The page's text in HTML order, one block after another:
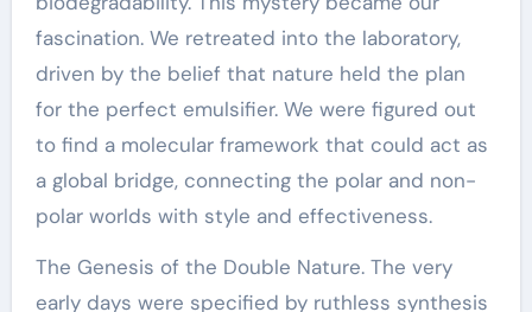
fascination. We retreated into the laboratory,
driven by the belief that nature held the plan
for the perfect emulsifier. We were figured out
to find a molecular framework that could act as
a global bridge, connecting the polar and non-
polar worlds with style and effectiveness.
The Genesis of the Double Nature. The very
early days were specified by ruthless synthesis